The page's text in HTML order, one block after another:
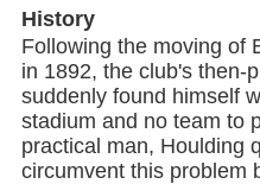
History
Following the moving of
in 1892, the club's then-
suddenly found himself
stadium and no team to
practical man, Houlding
circumvent this problem